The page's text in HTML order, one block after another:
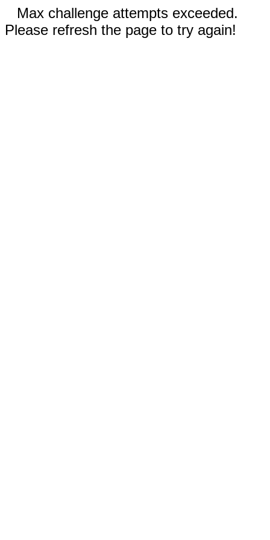
Max challenge attempts exceeded.
Please refresh the page to try again!